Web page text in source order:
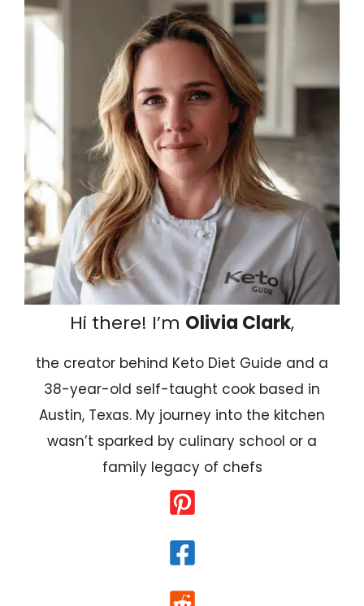
Hi there! I’m Olivia Clark,
the creator behind Keto Diet Guide and a
38-year-old self-taught cook based in
Austin, Texas. My journey into the kitchen
wasn’t sparked by culinary school or a
family legacy of chefs